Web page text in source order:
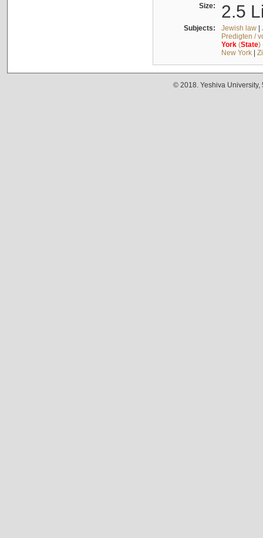
Size: 2.5
Subjects: Jewish law|
Predigten /
York(State)
New York|
© 2018. Yeshiva University,